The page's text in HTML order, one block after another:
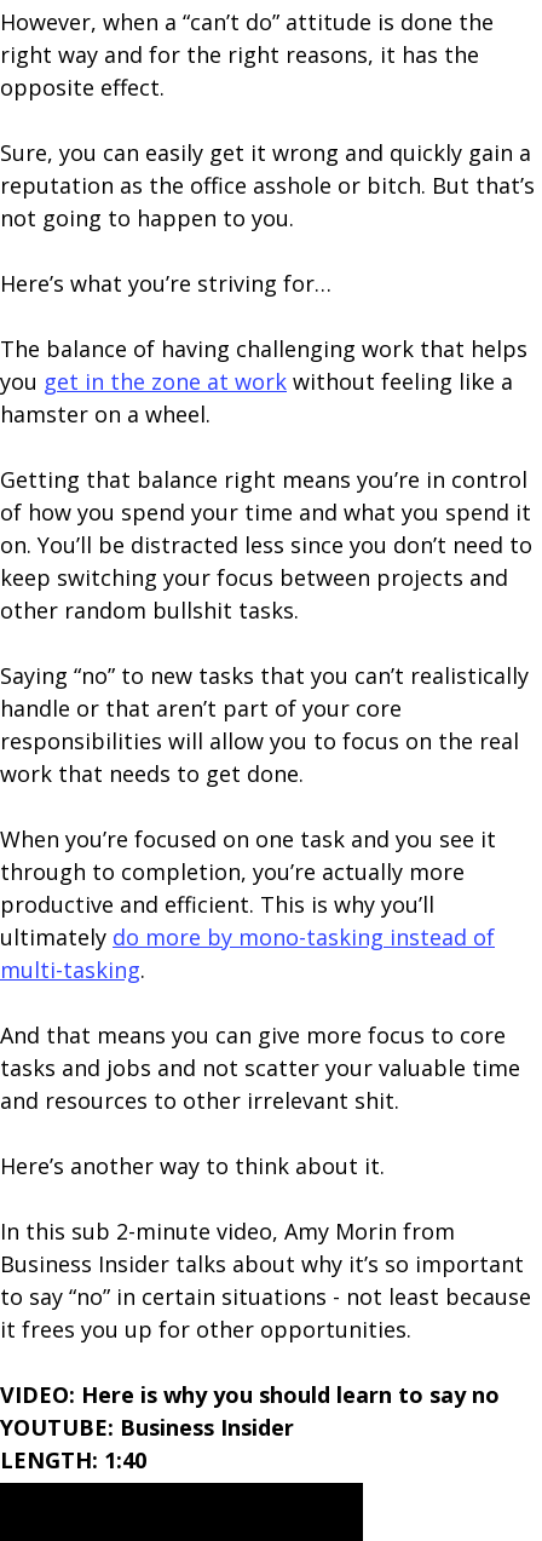
However, when a “can’t do” attitude is done the
right way and for the right reasons, it has the
opposite effect.
Sure, you can easily get it wrong and quickly gain a
reputation as the office asshole or bitch. But that’s
not going to happen to you.
Here’s what you’re striving for…
The balance of having challenging work that helps
you get in the zone at work without feeling like a
hamster on a wheel.
Getting that balance right means you’re in control
of how you spend your time and what you spend it
on. You’ll be distracted less since you don’t need to
keep switching your focus between projects and
other random bullshit tasks.
Saying “no” to new tasks that you can’t realistically
handle or that aren’t part of your core
responsibilities will allow you to focus on the real
work that needs to get done.
When you’re focused on one task and you see it
through to completion, you’re actually more
productive and efficient. This is why you’ll
ultimately do more by mono-tasking instead of
multi-tasking.
And that means you can give more focus to core
tasks and jobs and not scatter your valuable time
and resources to other irrelevant shit.
Here’s another way to think about it.
In this sub 2-minute video, Amy Morin from
Business Insider talks about why it’s so important
to say “no” in certain situations - not least because
it frees you up for other opportunities.
VIDEO: Here is why you should learn to say no
YOUTUBE: Business Insider
LENGTH: 1:40